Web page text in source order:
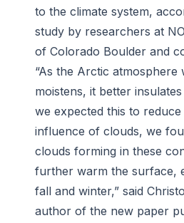
to the climate system,
study by researchers at
of Colorado Boulder and
“As the Arctic atmosphere
moistens, it better
we expected this to
influence of clouds, we
clouds forming in these
further warm the surface,
fall and winter,” said
author of the new paper